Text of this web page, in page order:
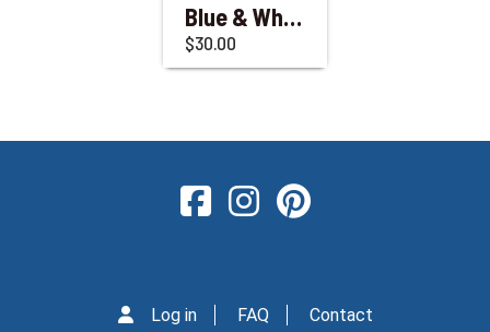
Blue & White Enameled Flower Dangle Earrings
$30.00
Log in FAQ Contact